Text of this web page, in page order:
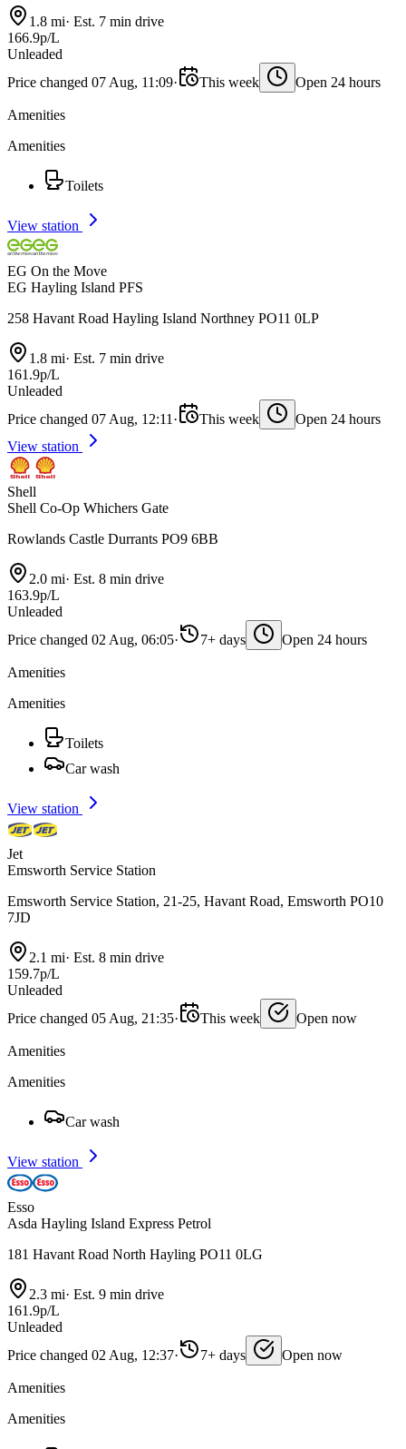
1.8 mi· Est. 7 min drive
166.9p/L
Unleaded
Price changed 07 Aug, 11:09· This week Open 24 hours
Amenities
Amenities
Toilets
View station
EG On the Move
EG Hayling Island PFS
258 Havant Road Hayling Island Northney PO11 0LP
1.8 mi· Est. 7 min drive
161.9p/L
Unleaded
Price changed 07 Aug, 12:11 · This week
Open 24 hours
View station
Shell
Shell Co-Op Whichers Gate
Rowlands Castle Durrants PO9 6BB
2.0 mi· Est. 8 min drive
163.9p/L
Unleaded
Price changed 02 Aug, 06:05· 7+ days Open 24 hours
Amenities
Amenities
Toilets
Car wash
View station
Jet
Emsworth Service Station
Emsworth Service Station, 21-25, Havant Road, Emsworth PO10
7JD
2.1 mi· Est. 8 min drive
159.7p/L
Unleaded
Price changed 05 Aug, 21:35· This week Open now
Amenities
Amenities
Car wash
View station
Esso
Asda Hayling Island Express Petrol
181 Havant Road North Hayling PO11 0LG
2.3 mi· Est. 9 min drive
161.9p/L
Unleaded
Price changed 02 Aug, 12:37· 7+ days Open now
Amenities
Amenities